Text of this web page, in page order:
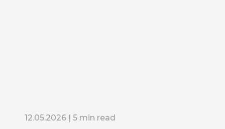
12.05.2026 | 5 min read